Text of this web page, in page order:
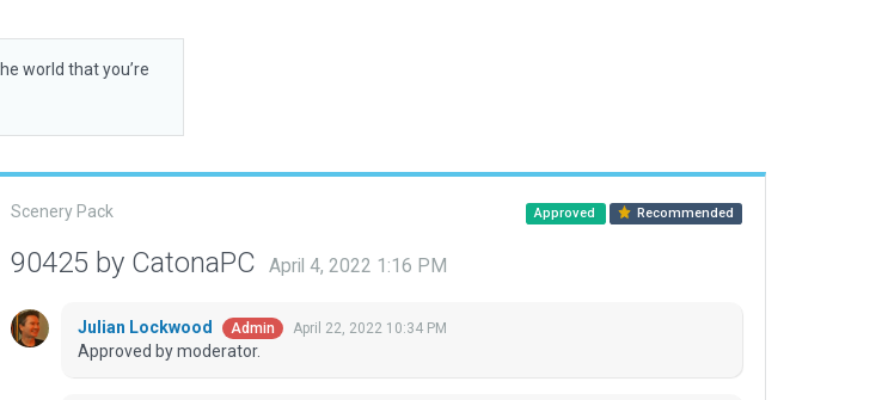
world that you’re
Scenery Pack Approved Recommended
90425 by CatonaPC April 4, 2022 1:16 PM
Julian Lockwood Admin April 22, 2022 10:34 PM
Approved by moderator.